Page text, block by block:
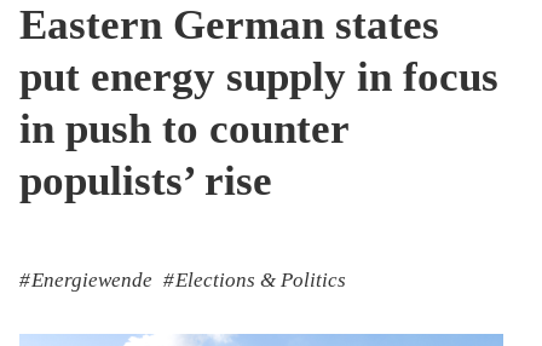
Eastern German states
put energy supply in focus
in push to counter
populists’ rise
Energiewende Elections & Politics